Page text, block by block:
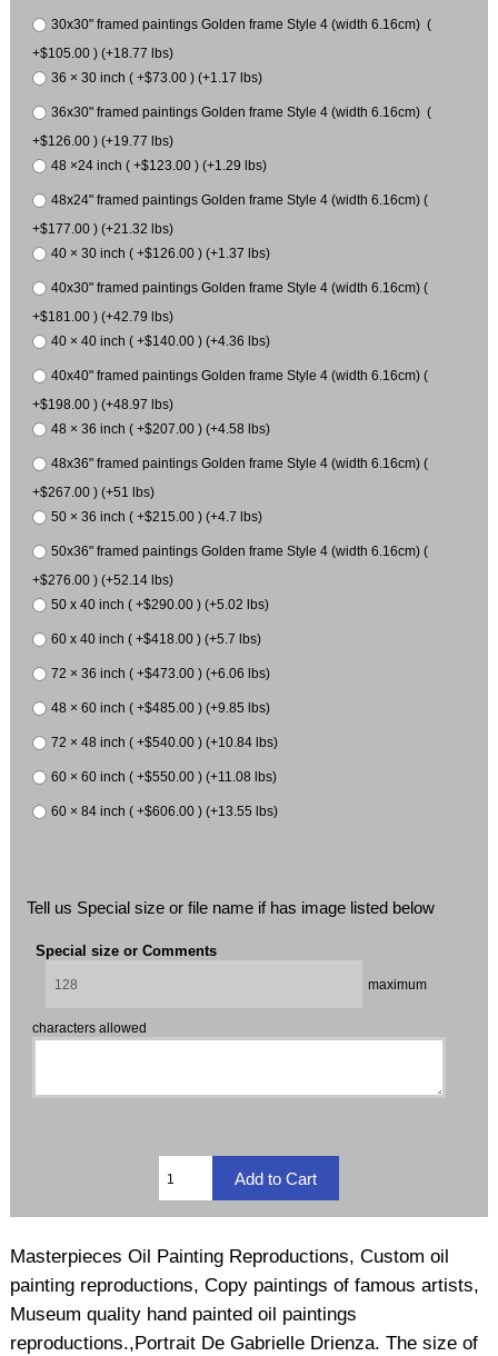
30x30" framed paintings Golden frame Style 4 (width 6.16cm) (
+$105.00 ) (+18.77 lbs)
36 × 30 inch ( +$73.00 ) (+1.17 lbs)
36x30" framed paintings Golden frame Style 4 (width 6.16cm) (
+$126.00 ) (+19.77 lbs)
48 ×24 inch ( +$123.00 ) (+1.29 lbs)
48x24" framed paintings Golden frame Style 4 (width 6.16cm) (
+$177.00 ) (+21.32 lbs)
40 × 30 inch ( +$126.00 ) (+1.37 lbs)
40x30" framed paintings Golden frame Style 4 (width 6.16cm) (
+$181.00 ) (+42.79 lbs)
40 × 40 inch ( +$140.00 ) (+4.36 lbs)
40x40" framed paintings Golden frame Style 4 (width 6.16cm) (
+$198.00 ) (+48.97 lbs)
48 × 36 inch ( +$207.00 ) (+4.58 lbs)
48x36" framed paintings Golden frame Style 4 (width 6.16cm) (
+$267.00 ) (+51 lbs)
50 × 36 inch ( +$215.00 ) (+4.7 lbs)
50x36" framed paintings Golden frame Style 4 (width 6.16cm) (
+$276.00 ) (+52.14 lbs)
50 x 40 inch ( +$290.00 ) (+5.02 lbs)
60 x 40 inch ( +$418.00 ) (+5.7 lbs)
72 × 36 inch ( +$473.00 ) (+6.06 lbs)
48 × 60 inch ( +$485.00 ) (+9.85 lbs)
72 × 48 inch ( +$540.00 ) (+10.84 lbs)
60 × 60 inch ( +$550.00 ) (+11.08 lbs)
60 × 84 inch ( +$606.00 ) (+13.55 lbs)
Tell us Special size or file name if has image listed below
Special size or Comments
maximum
characters allowed
Masterpieces Oil Painting Reproductions, Custom oil
painting reproductions, Copy paintings of famous artists,
Museum quality hand painted oil paintings
reproductions.,Portrait De Gabrielle Drienza. The size of